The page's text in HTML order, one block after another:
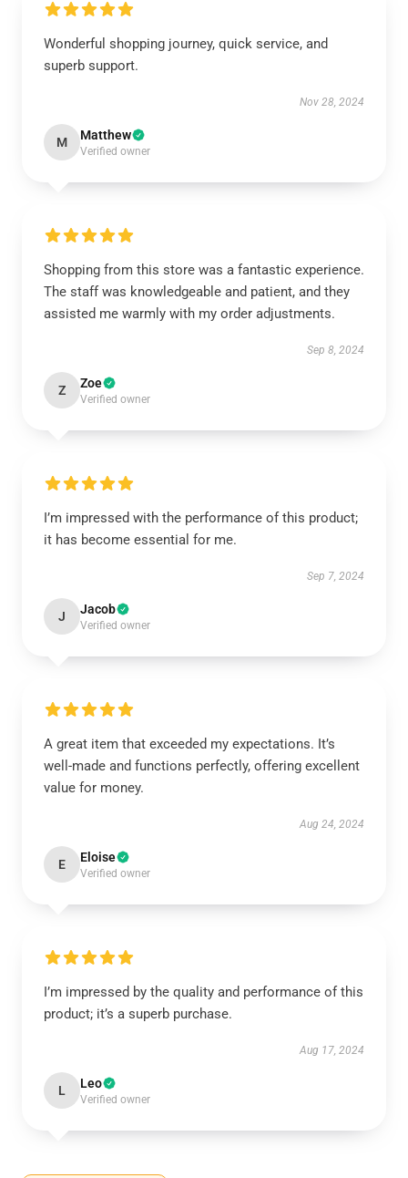
Wonderful shopping journey, quick service, and
superb support.
Nov 28, 2024
M Matthew
Verified owner
Shopping from this store was a fantastic experience.
The staff was knowledgeable and patient, and they
assisted me warmly with my order adjustments.
Sep 8, 2024
Z Zoe
Verified owner
I’m impressed with the performance of this product;
it has become essential for me.
Sep 7, 2024
J Jacob
Verified owner
A great item that exceeded my expectations. It’s
well-made and functions perfectly, offering excellent
value for money.
Aug 24, 2024
E Eloise
Verified owner
I’m impressed by the quality and performance of this
product; it’s a superb purchase.
Aug 17, 2024
L Leo
Verified owner